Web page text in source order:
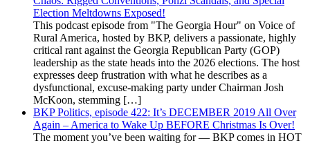
Election Meltdowns Exposed!
This podcast episode from "The Georgia Hour" on Voice of
Rural America, hosted by BKP, delivers a passionate, highly
critical rant against the Georgia Republican Party (GOP)
leadership as the state heads into the 2026 elections. The host
expresses deep frustration with what he describes as a
dysfunctional, excuse-making party under Chairman Josh
McKoon, stemming […]
BKP Politics, episode 422: It’s DECEMBER 2019 All Over
Again – America to Wake Up BEFORE Christmas Is Over!
The moment you’ve been waiting for — BKP comes in HOT